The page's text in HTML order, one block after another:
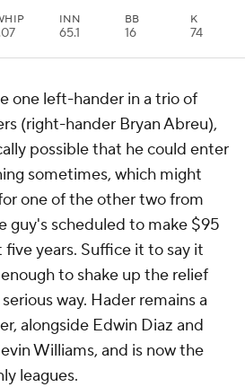
INN
65.1
BB
16
K
74
one left-hander in a trio of
(right-hander Bryan Abreu),
possible that he could enter
sometimes, which might
one of the other two from
guy's scheduled to make $95
years. Suffice it to say it
to shake up the relief
way. Hader remains a
alongside Edwin Diaz and
Williams, and is now the
leagues.